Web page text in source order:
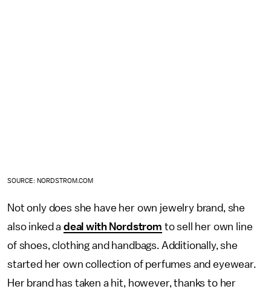
SOURCE: NORDSTROM.COM
Not only does she have her own jewelry brand, she
also inked a deal with Nordstrom to sell her own line
of shoes, clothing and handbags. Additionally, she
started her own collection of perfumes and eyewear.
Her brand has taken a hit, however, thanks to her